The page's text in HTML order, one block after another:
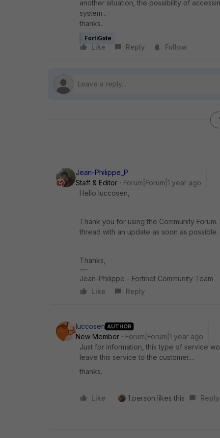
another situation, the possibility of
system...
thanks.
FortiGate
Like Reply Follow
Jean-Philippe_P
Staff & Editor
Forum|Forum|1 year ago
Hello luccosen,
Thank you for using the Community
thread with an update as soon as possible.
Thanks,
Jean-Philippe - Fortinet Community Team
Like
Reply
luccosen AUTHOR
New Member
Forum|Forum|1 year ago
Just for information, this type of service
leave this service to the customer....
thanks.
Like 1 person likes this Reply